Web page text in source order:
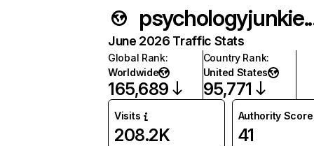
June 2026 Traffic Stats
Global Rank:
Worldwide
165,689
Country Rank:
United States
95,771
Visits
208.2K
Authority Score
41